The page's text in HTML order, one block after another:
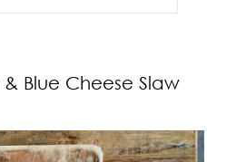
Blue Cheese Slaw